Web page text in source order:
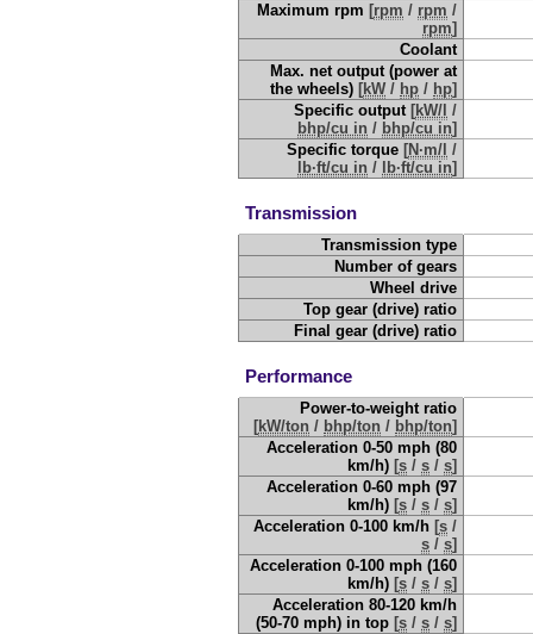
Maximum rpm [rpm / rpm /
rpm]
Coolant
Max. net output (power at
the wheels) [kW / hp / hp]
Specific output [kW/l /
bhp/cu in / bhp/cu in]
Specific torque [N·m/l /
lb·ft/cu in / lb·ft/cu in]
Transmission
Transmission type
Number of gears
Wheel drive
Top gear (drive) ratio
Final gear (drive) ratio
Performance
Power-to-weight ratio
[kW/ton / bhp/ton / bhp/ton]
Acceleration 0-50 mph (80
km/h) [s /s /s]
Acceleration 0-60 mph (97
km/h) [s /s /s]
Acceleration 0-100 km/h [s /
s /s]
Acceleration 0-100 mph (160
km/h) [s /s /s]
Acceleration 80-120 km/h
(50-70 mph) in top [s /s /s]